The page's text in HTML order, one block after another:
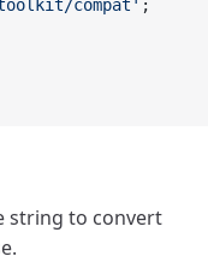
compat' ;
string to convert